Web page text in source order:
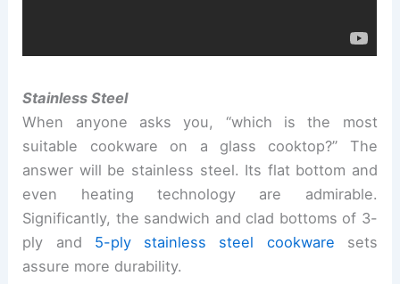
Stainless Steel
When anyone asks you, “which is the most
suitable cookware on a glass cooktop?” The
answer will be stainless steel. Its flat bottom and
even heating technology are admirable.
Significantly, the sandwich and clad bottoms of 3-
ply and 5-ply stainless steel cookware sets
assure more durability.